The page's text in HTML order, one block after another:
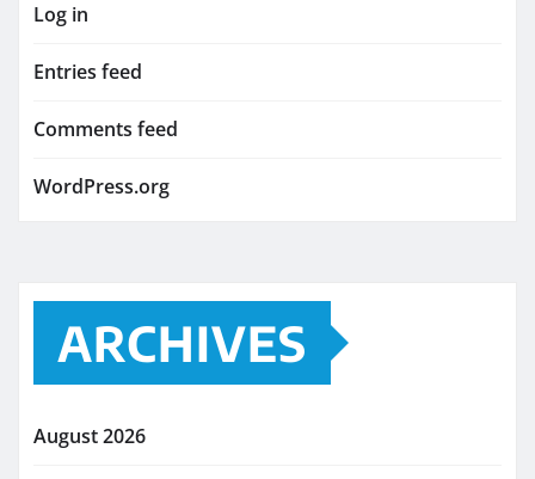
Log in
Entries feed
Comments feed
WordPress.org
ARCHIVES
August 2026